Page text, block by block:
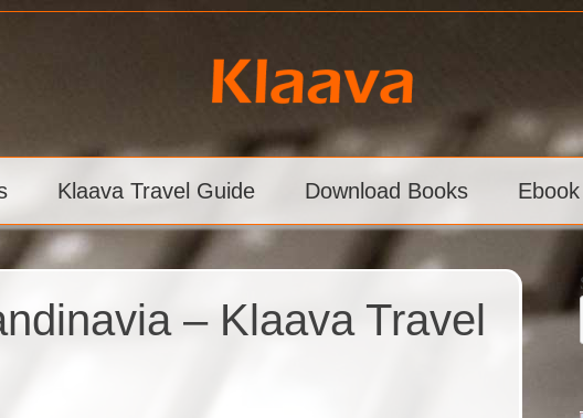
Klaava Travel Guide Download Books
– Klaava Travel